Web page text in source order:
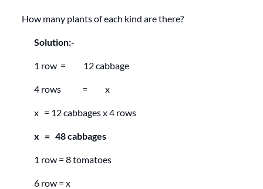
How many plants of each kind are there?
Solution:-
1 row = 12 cabbage
4 rows = x
x = 12 cabbages x 4 rows
x = 48 cabbages
1 row = 8 tomatoes
6 row = x